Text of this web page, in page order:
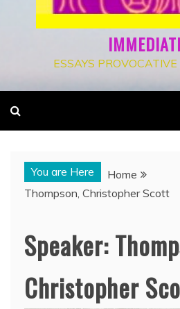
ESSAYS
You are Here
Home
Thompson, Christopher Scott
Speaker:
Christopher